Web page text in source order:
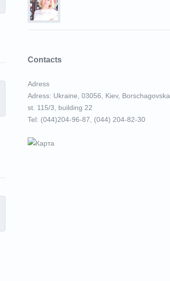
Contacts
Adress
Adress: Ukraine, 03056, Kiev, Borschagovska
st. 115/3, building 22
Tel: (044)204-96-87, (044) 204-82-30